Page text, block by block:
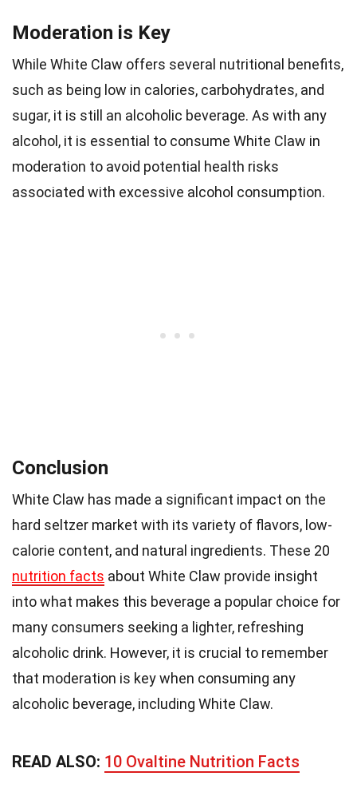
Moderation is Key
While White Claw offers several nutritional benefits,
such as being low in calories, carbohydrates, and
sugar, it is still an alcoholic beverage. As with any
alcohol, it is essential to consume White Claw in
moderation to avoid potential health risks
associated with excessive alcohol consumption.
Conclusion
White Claw has made a significant impact on the
hard seltzer market with its variety of flavors, low-
calorie content, and natural ingredients. These 20
nutrition facts about White Claw provide insight
into what makes this beverage a popular choice for
many consumers seeking a lighter, refreshing
alcoholic drink. However, it is crucial to remember
that moderation is key when consuming any
alcoholic beverage, including White Claw.
READ ALSO: 10 Ovaltine Nutrition Facts